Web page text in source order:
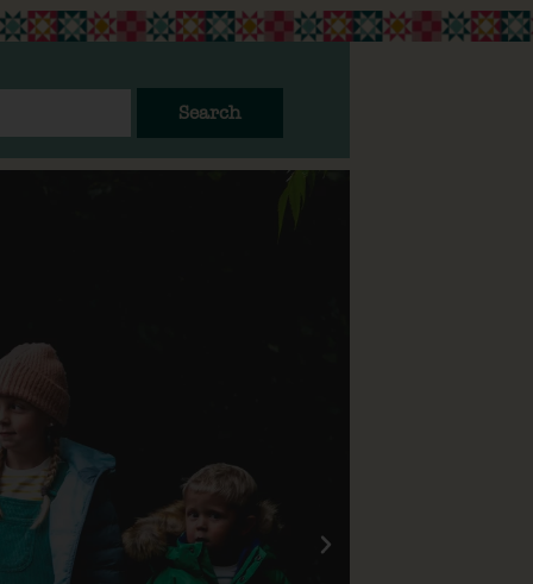
Search